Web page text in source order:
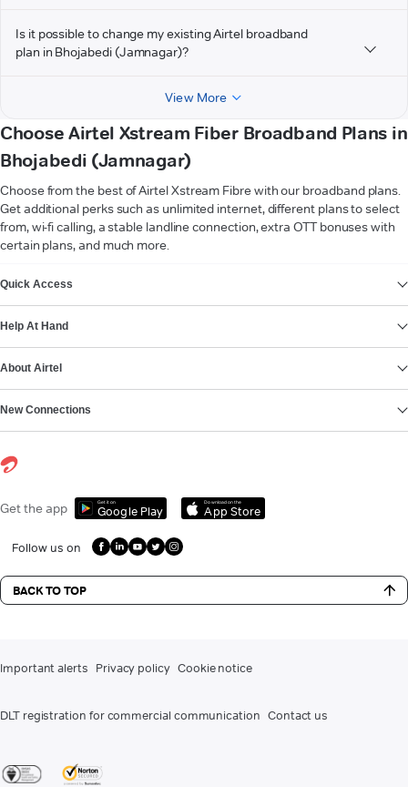
Is it possible to change my existing Airtel broadband
plan in Bhojabedi (Jamnagar)?
View More
Choose Airtel Xstream Fiber Broadband Plans in
Bhojabedi (Jamnagar)
Choose from the best of Airtel Xstream Fibre with our broadband plans.
Get additional perks such as unlimited internet, different plans to select
from, wi-fi calling, a stable landline connection, extra OTT bonuses with
certain plans, and much more.
Quick Access
Help At Hand
About Airtel
New Connections
Get the app Get it on
Google Play
Download on the
App Store
Follow us on
BACK TO TOP
Important alerts Privacy policy Cookie notice
DLT registration for commercial communication Contact us